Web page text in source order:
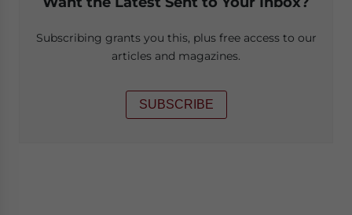
Subscribing grants you this, plus free access to our
articles and magazines.
SUBSCRIBE